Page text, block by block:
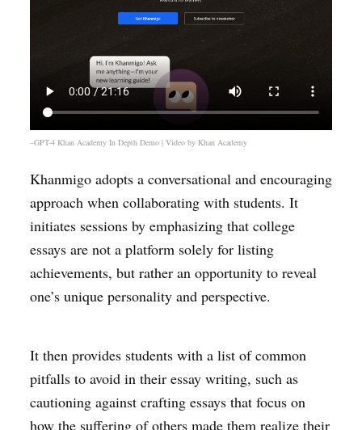
–GPT-4 Khan Academy In Depth Demo | Video by Khan Academy
Khanmigo adopts a conversational and encouraging
approach when collaborating with students. It
initiates sessions by emphasizing that college
essays are not a platform solely for listing
achievements, but rather an opportunity to reveal
one’s unique personality and perspective.
It then provides students with a list of common
pitfalls to avoid in their essay writing, such as
cautioning against crafting essays that focus on
how the suffering of others made them realize their